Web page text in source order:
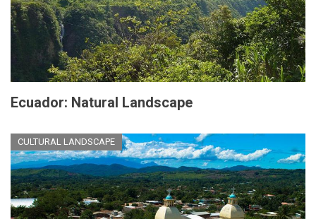
Ecuador: Natural Landscape
CULTURAL LANDSCAPE